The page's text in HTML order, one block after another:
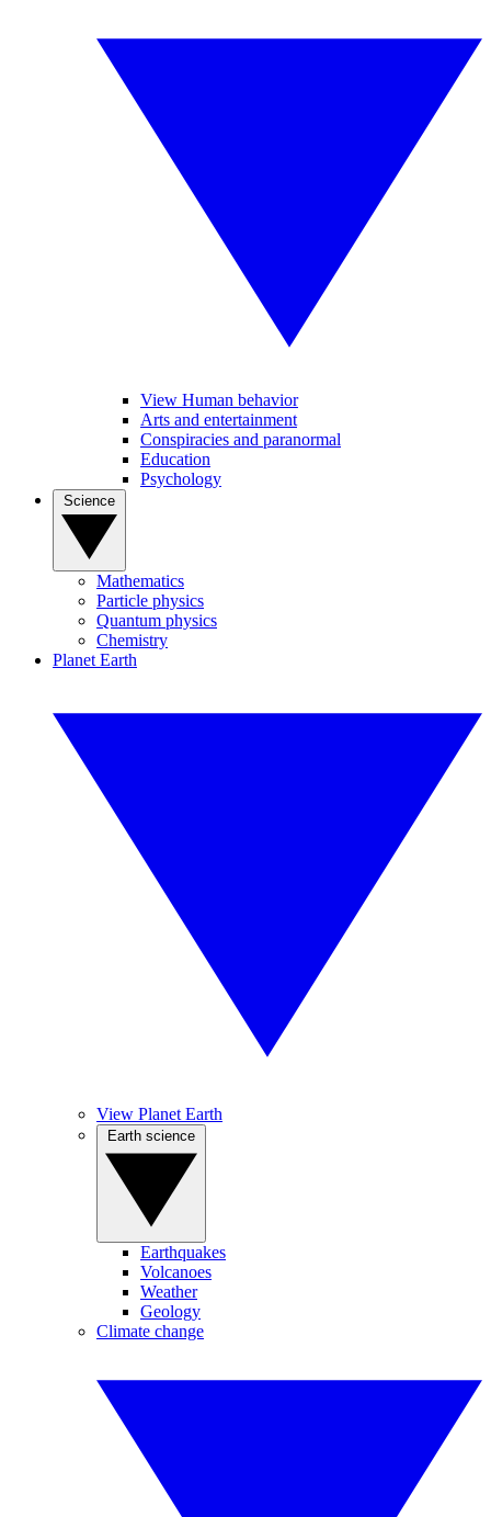
View Human behavior
Arts and entertainment
Conspiracies and paranormal
Education
Psychology
Mathematics
Particle physics
Quantum physics
Chemistry
Planet Earth
View Planet Earth
Earthquakes
Volcanoes
Weather
Geology
Climate change